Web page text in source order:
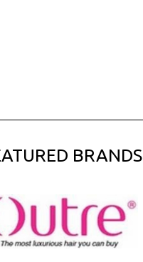
BRANDS